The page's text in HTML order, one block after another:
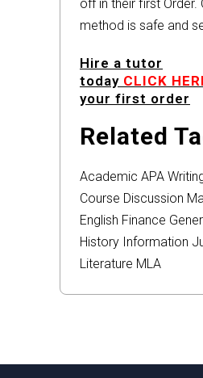
off in their first Order.
method is safe and
Hire a tutor
today CLICK
your first order
Related
Academic APA
Course Discussion
English Finance
History Information
Literature MLA